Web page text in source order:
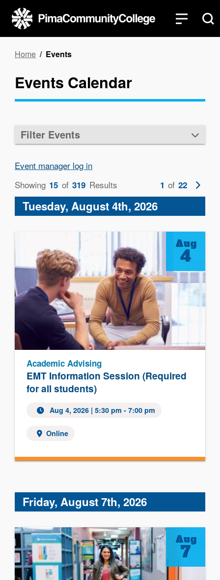
main
content
Breadcrumb
Home Events
Events Calendar
Filter Events
Event manager log in
Showing 15 of 319 Results 1 of 22
Next
page
Tuesday, August 4th, 2026
EMT Information Session (Required
for all students)
Academic Advising
Aug 4, 2026 | 5:30 pm - 7:00 pm
Online
Aug
4
Friday, August 7th, 2026
Aug
7